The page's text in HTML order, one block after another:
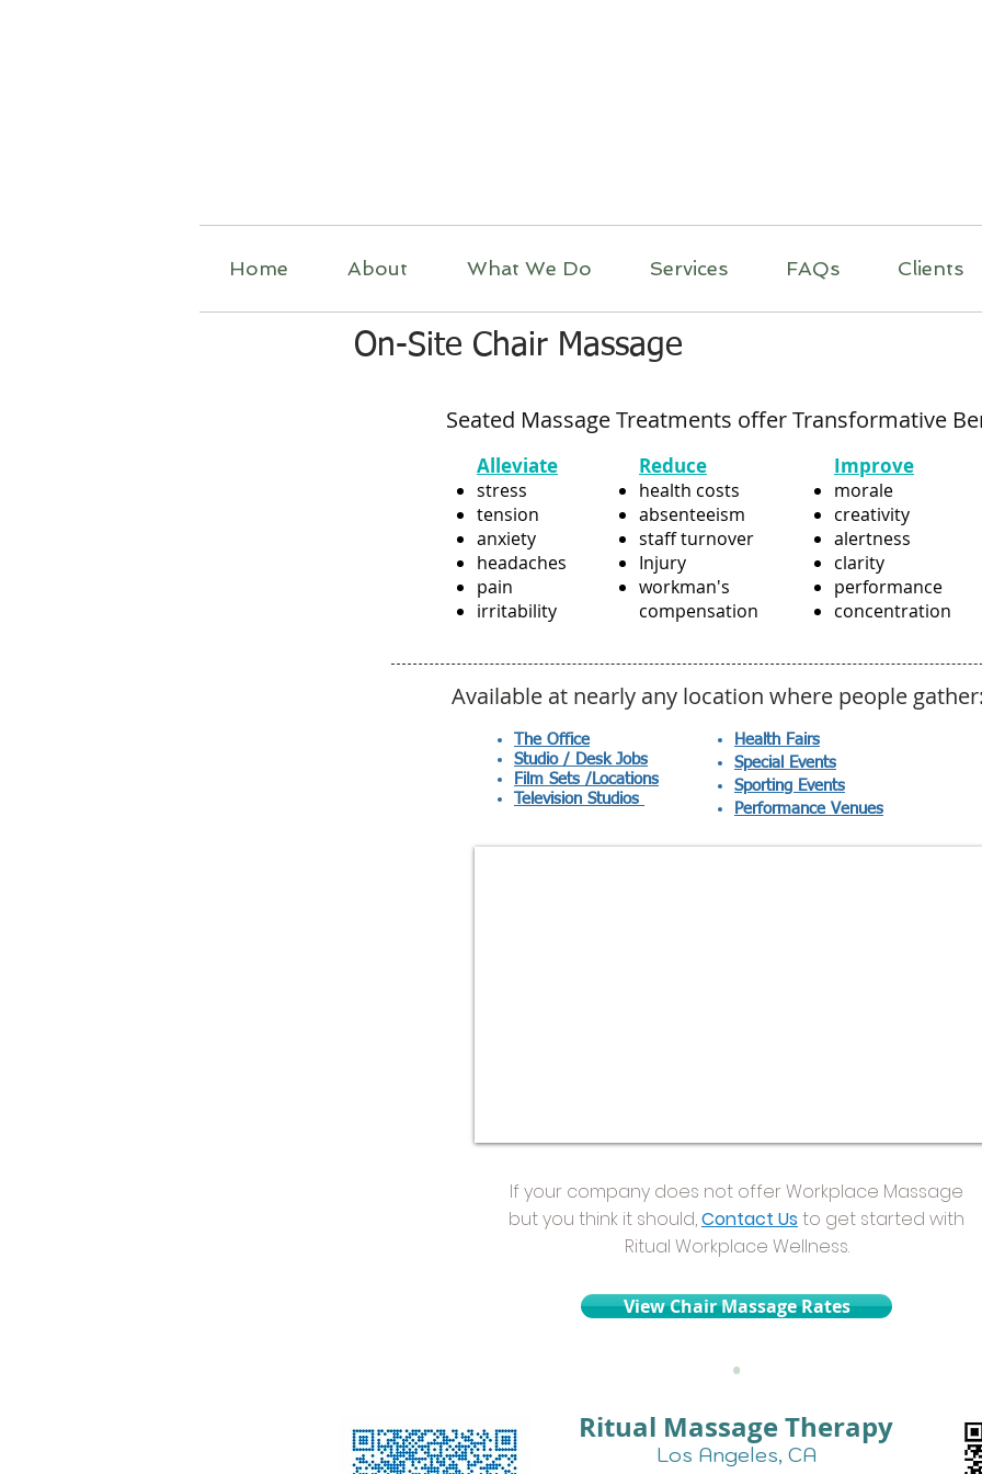
Home About What We Do Services FAQs Clients
On-Site Chair Massage
Seated Massage Treatments offer Transformative
Alleviate
stress
tension
anxiety
headaches
pain
irritability
Reduce
health costs
absenteeism
staff turnover
Injury
workman's
compensation
Improve
morale
creativity
alertness
clarity
performance
concentration
Available at nearly any location where people
Health Fairs
Special Events
Sporting Events
Performance Venues
The Office
Studio / Desk Jobs
Film Sets /Locations
Television Studios
If your company does not offer Workplace Massage
but you think it should,Contact Us to get started with
Ritual Workplace Wellness.
View Chair Massage Rates
•
Ritual Massage Therapy
Los Angeles, CA